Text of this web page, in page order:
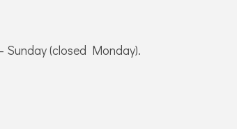
Sunday (closed Monday).